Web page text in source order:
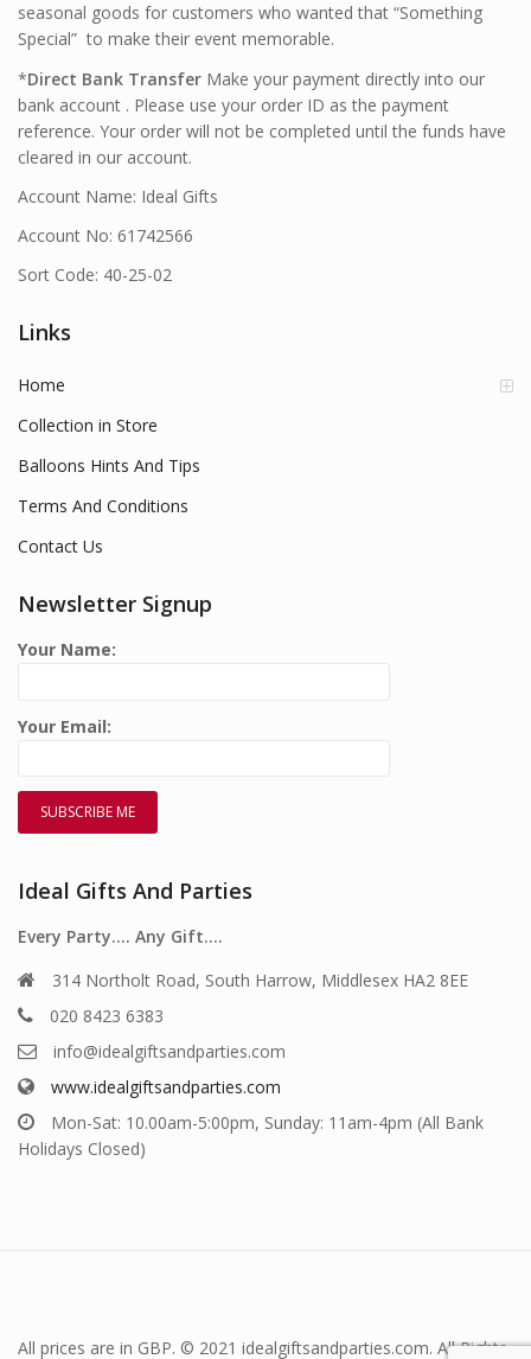
seasonal goods for customers who wanted that “Something
Special” to make their event memorable.
*Direct Bank Transfer Make your payment directly into our
bank account . Please use your order ID as the payment
reference. Your order will not be completed until the funds have
cleared in our account.
Account Name: Ideal Gifts
Account No: 61742566
Sort Code: 40-25-02
Links
Home
Collection in Store
Balloons Hints And Tips
Terms And Conditions
Contact Us
Newsletter Signup
Your Name:
Your Email:
Ideal Gifts And Parties
Every Party…. Any Gift….
314 Northolt Road, South Harrow, Middlesex HA2 8EE
020 8423 6383
info@idealgiftsandparties.com
www.idealgiftsandparties.com
Mon-Sat: 10.00am-5:00pm, Sunday: 11am-4pm (All Bank
Holidays Closed)
All prices are in GBP. © 2021 idealgiftsandparties.com. All Rights